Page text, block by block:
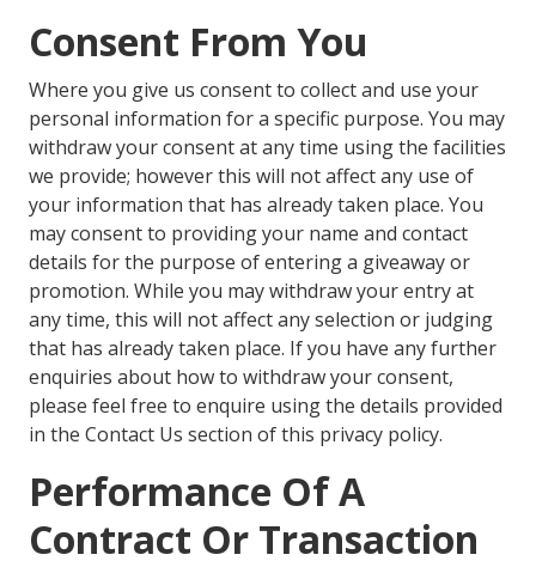
Consent From You
Where you give us consent to collect and use your
personal information for a specific purpose. You may
withdraw your consent at any time using the facilities
we provide; however this will not affect any use of
your information that has already taken place. You
may consent to providing your name and contact
details for the purpose of entering a giveaway or
promotion. While you may withdraw your entry at
any time, this will not affect any selection or judging
that has already taken place. If you have any further
enquiries about how to withdraw your consent,
please feel free to enquire using the details provided
in the Contact Us section of this privacy policy.
Performance Of A
Contract Or Transaction